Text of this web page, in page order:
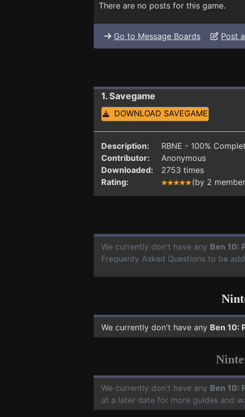
There are no posts for this game.
Go to Message Boards Post
1. Savegame
DOWNLOAD SAVEGAME
Description:
RBNE - 100%
Contributor:
Anonymous
Downloaded:
2753 times
Rating:
(by 2
We currently don't have any Ben 10:
Frequenty Asked Questions to be
We currently don't have any Ben 10:
We currently don't have any Ben 10:
at a later date for more guides and